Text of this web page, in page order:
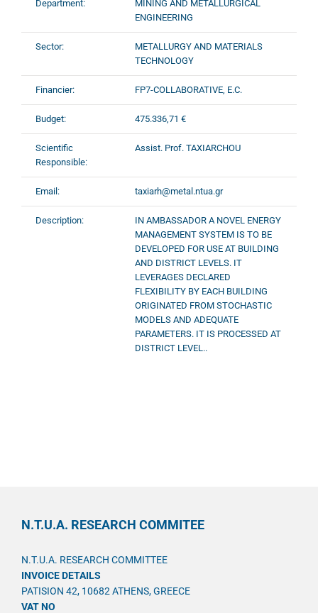
Department:
MINING AND METALLURGICAL
ENGINEERING
Sector:
METALLURGY AND MATERIALS
TECHNOLOGY
Financier: FP7-COLLABORATIVE, E.C.
Budget: 475.336,71 €
Scientific
Responsible:
Assist. Prof. TAXIARCHOU
Email: taxiarh@metal.ntua.gr
Description:
IN AMBASSADOR A NOVEL ENERGY
MANAGEMENT SYSTEM IS TO BE
DEVELOPED FOR USE AT BUILDING
AND DISTRICT LEVELS. IT
LEVERAGES DECLARED
FLEXIBILITY BY EACH BUILDING
ORIGINATED FROM STOCHASTIC
MODELS AND ADEQUATE
PARAMETERS. IT IS PROCESSED AT
DISTRICT LEVEL..
N.T.U.A. RESEARCH COMMITEE
N.T.U.A. RESEARCH COMMITTEE
INVOICE DETAILS
PATISION 42, 10682 ATHENS, GREECE
VAT NO